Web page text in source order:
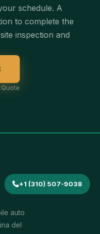
+1 (310) 507-9038
schedule. A
to complete the
inspection and
auto
del